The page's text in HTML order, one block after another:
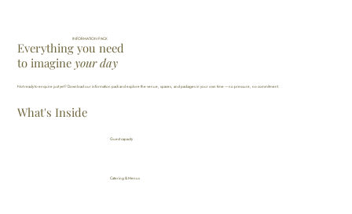
INFORMATION PACK
Everything you need
to imagine your day
Not ready to enquire just yet? Download our information pack and explore the venue, spaces, and packages in your own time — no pressure, no commitment.
What's Inside
Guest capacity
Catering & Menus